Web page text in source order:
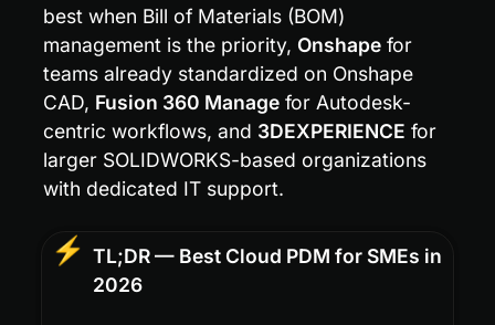
best when Bill of Materials (BOM)
management is the priority, Onshape for
teams already standardized on Onshape
CAD, Fusion 360 Manage for Autodesk-
centric workflows, and 3DEXPERIENCE for
larger SOLIDWORKS-based organizations
with dedicated IT support.
⚡ TL;DR — Best Cloud PDM for SMEs in
2026